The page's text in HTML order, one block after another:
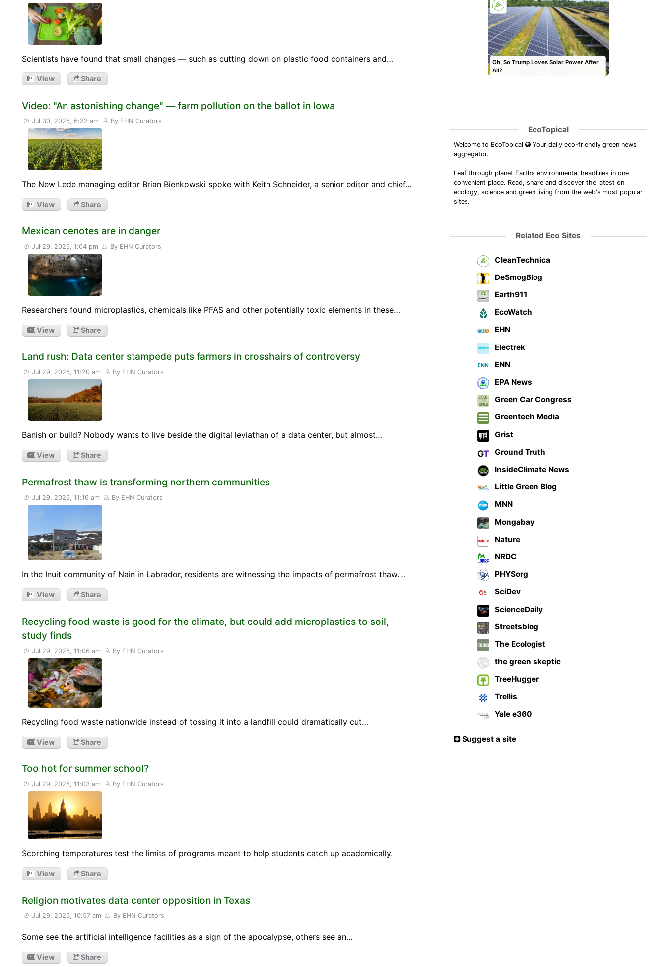
Scientists have found that small changes — such as cutting down on plastic food containers and…
View Share
Video: "An astonishing change" — farm pollution on the ballot in Iowa
Jul 30, 2026, 6:32 am By EHN Curators
The New Lede managing editor Brian Bienkowski spoke with Keith Schneider, a senior editor and chief…
View Share
Mexican cenotes are in danger
Jul 29, 2026, 1:04 pm By EHN Curators
Researchers found microplastics, chemicals like PFAS and other potentially toxic elements in these…
View Share
Land rush: Data center stampede puts farmers in crosshairs of controversy
Jul 29, 2026, 11:20 am By EHN Curators
Banish or build? Nobody wants to live beside the digital leviathan of a data center, but almost…
View Share
Permafrost thaw is transforming northern communities
Jul 29, 2026, 11:16 am By EHN Curators
In the Inuit community of Nain in Labrador, residents are witnessing the impacts of permafrost thaw.…
View Share
Recycling food waste is good for the climate, but could add microplastics to soil,
study finds
Jul 29, 2026, 11:06 am By EHN Curators
Recycling food waste nationwide instead of tossing it into a landfill could dramatically cut…
View Share
Too hot for summer school?
Jul 29, 2026, 11:03 am By EHN Curators
Scorching temperatures test the limits of programs meant to help students catch up academically.
View Share
Religion motivates data center opposition in Texas
Jul 29, 2026, 10:57 am By EHN Curators
Some see the artificial intelligence facilities as a sign of the apocalypse, others see an…
View Share
Oh, So Trump Loves Solar Power After
All?
EcoTopical
Welcome to EcoTopical
Your daily eco-friendly green news
aggregator.
Leaf through planet Earths environmental headlines in one
convenient place. Read, share and discover the latest on
ecology, science and green living from the web's most popular
sites.
Related Eco Sites
CleanTechnica
DeSmogBlog
Earth911
EcoWatch
EHN
Electrek
ENN
EPA News
Green Car Congress
Greentech Media
Grist
Ground Truth
InsideClimate News
Little Green Blog
MNN
Mongabay
Nature
NRDC
PHYSorg
SciDev
ScienceDaily
Streetsblog
The Ecologist
the green skeptic
TreeHugger
Trellis
Yale e360
Suggest a site